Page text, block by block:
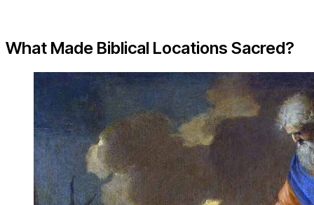
What Made Biblical Locations Sacred?